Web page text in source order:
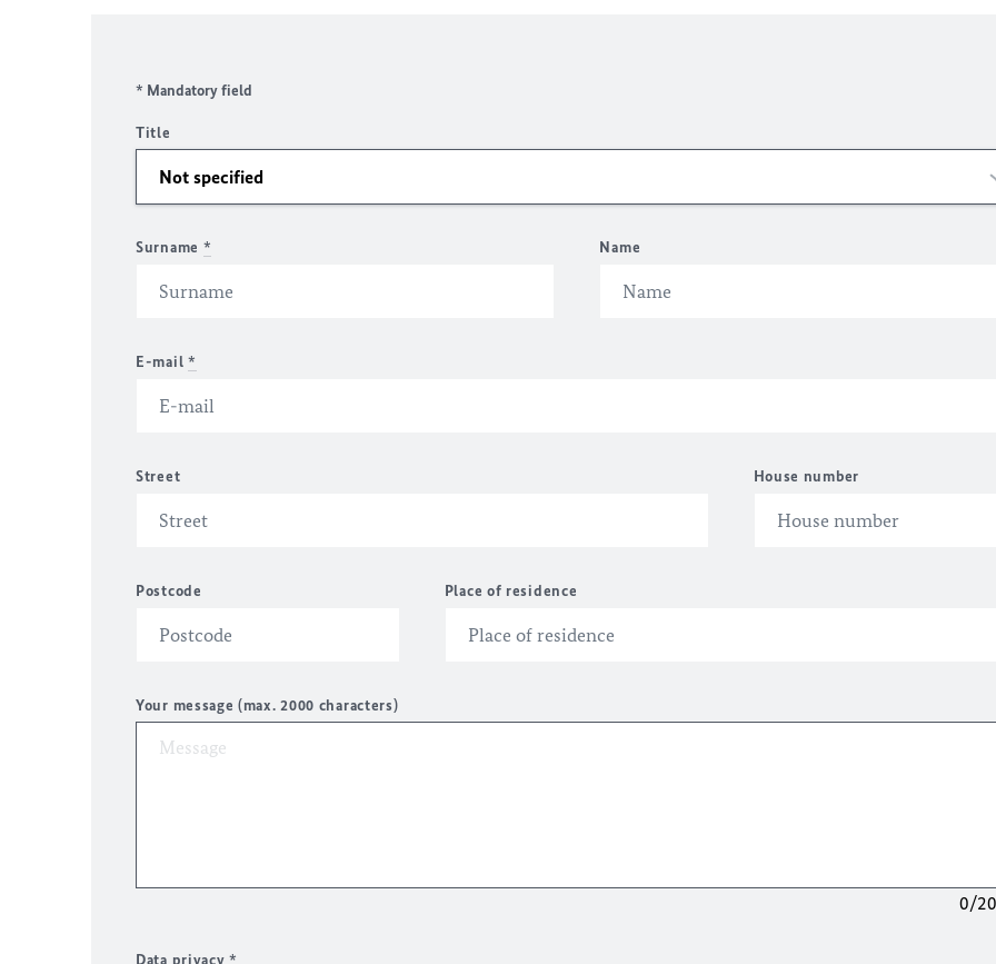
* Mandatory field
Title
Surname * Name
E-mail *
Street House number
Postcode Place of residence
Your message (max. 2000 characters)
0/
Data privacy*